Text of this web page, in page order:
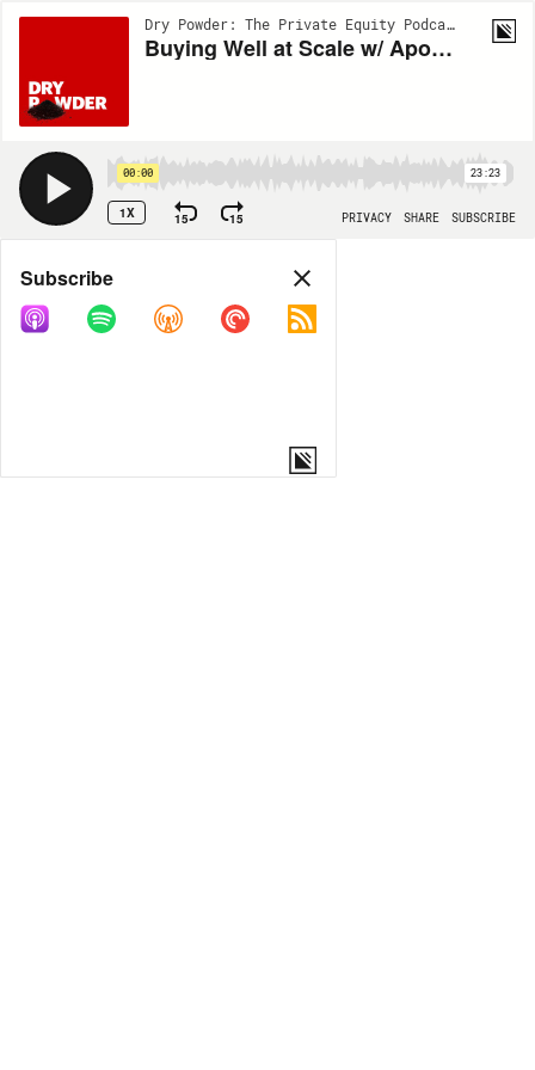
Dry Powder: The Private Equity Podcast | EP146
Buying Well at Scale w/ Apollo’s David Sambur
00:00 23:23
1X 15 15 PRIVACY SHARE SUBSCRIBE
Share
COPY LINK
Subscribe